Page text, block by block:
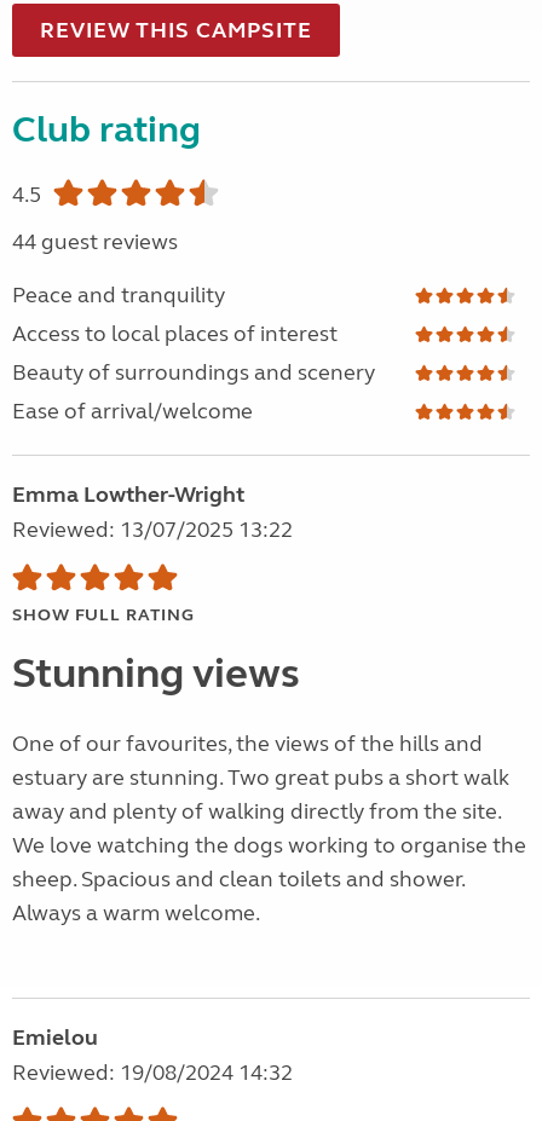
REVIEW THIS CAMPSITE
Club rating
4.5
44 guest reviews
Peace and tranquility
Access to local places of interest
Beauty of surroundings and scenery
Ease of arrival/welcome
Emma Lowther-Wright
Reviewed: 13/07/2025 13:22
SHOW FULL RATING
Stunning views
One of our favourites, the views of the hills and
estuary are stunning. Two great pubs a short walk
away and plenty of walking directly from the site.
We love watching the dogs working to organise the
sheep. Spacious and clean toilets and shower.
Always a warm welcome.
Emielou
Reviewed: 19/08/2024 14:32